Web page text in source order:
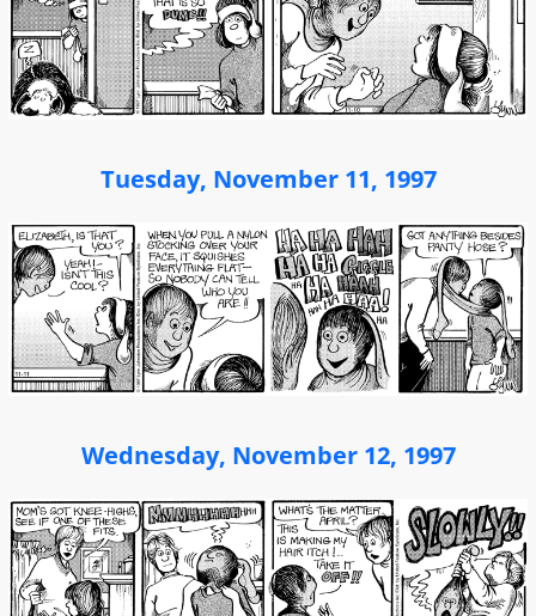
Tuesday, November 11, 1997
Wednesday, November 12, 1997